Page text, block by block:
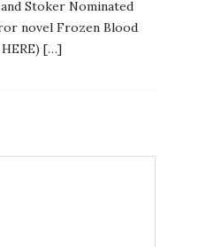
Stoker Nominated
novel Frozen Blood
[…]